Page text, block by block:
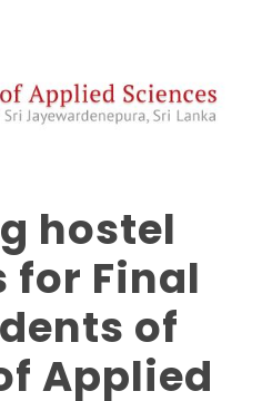
hostel
Final
of
Applied